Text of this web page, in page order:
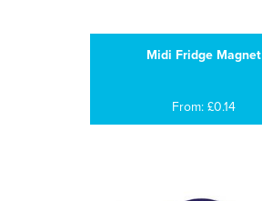
Midi Fridge Magnet
From: £0.14